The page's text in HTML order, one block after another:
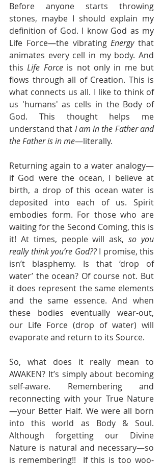
Before anyone starts throwing
stones, maybe I should explain my
definition of God. I know God as my
Life Force—the vibrating Energy that
animates every cell in my body. And
this Life Force is not only in me but
flows through all of Creation. This is
what connects us all. I like to think of
us 'humans' as cells in the Body of
God. This thought helps me
understand that I am in the Father and
the Father is in me—literally.
Returning again to a water analogy—
if God were the ocean, I believe at
birth, a drop of this ocean water is
deposited into each of us. Spirit
embodies form. For those who are
waiting for the Second Coming, this is
it! At times, people will ask, so you
really think you’re God?? I promise, this
isn’t blasphemy. Is that ‘drop of
water’ the ocean? Of course not. But
it does represent the same elements
and the same essence. And when
these bodies eventually wear-out,
our Life Force (drop of water) will
evaporate and return to its Source.
So, what does it really mean to
AWAKEN? It’s simply about becoming
self-aware. Remembering and
reconnecting with your True Nature
—your Better Half. We were all born
into this world as Body & Soul.
Although forgetting our Divine
Nature is natural and necessary—so
is remembering!!  If this is too woo-